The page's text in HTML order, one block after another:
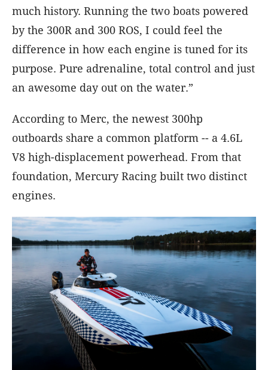
much history. Running the two boats powered
by the 300R and 300 ROS, I could feel the
difference in how each engine is tuned for its
purpose. Pure adrenaline, total control and just
an awesome day out on the water.”
According to Merc, the newest 300hp
outboards share a common platform -- a 4.6L
V8 high-displacement powerhead. From that
foundation, Mercury Racing built two distinct
engines.